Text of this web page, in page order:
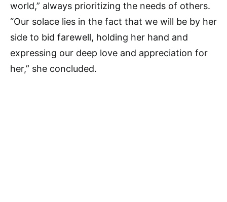
world,” always prioritizing the needs of others.
“Our solace lies in the fact that we will be by her
side to bid farewell, holding her hand and
expressing our deep love and appreciation for
her,” she concluded.